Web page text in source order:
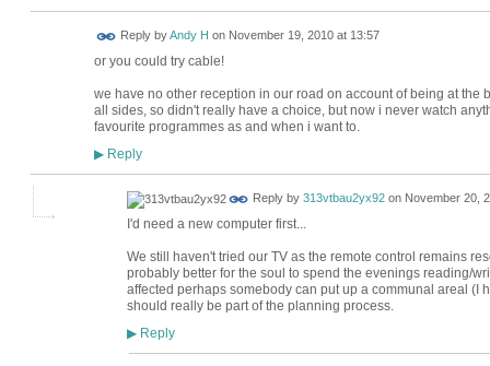
Reply byAndy H on November 19, 2010 at 13:57
or you could try cable!
we have no other reception in our road on account of being at the
all sides, so didn't really have a choice, but now i never watch
favourite programmes as and when i want to.
▶Reply
Reply by 313vtbau2yx92on November 20,
I'd need a new computer first...
We still haven't tried our TV as the remote control remains
probably better for the soul to spend the evenings reading/
affected perhaps somebody can put up a communal areal (I
should really be part of the planning process.
▶Reply